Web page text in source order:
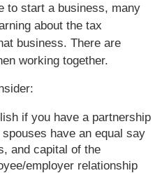
to start a business, many
about the tax
business. There are
working together.
if you have a partnership
have an equal say
and capital of the
employer relationship